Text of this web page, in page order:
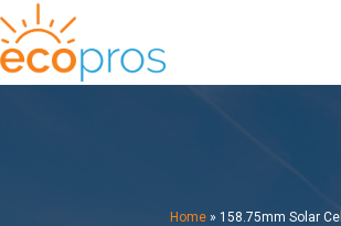
Home » 158.75mm Solar Cell